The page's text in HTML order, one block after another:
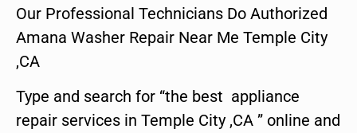
Our Professional Technicians Do Authorized
Amana Washer Repair Near Me Temple City
,CA
Type and search for “the best appliance
repair services in Temple City ,CA ” online and